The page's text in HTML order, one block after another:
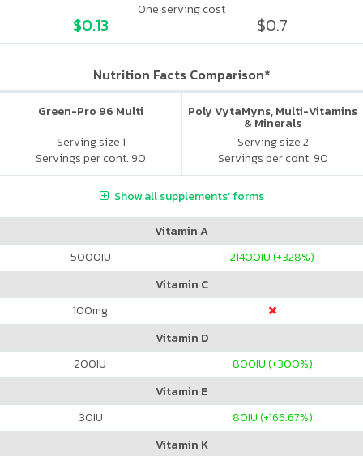
One serving cost
$0.13 $0.7
Nutrition Facts Comparison*
Green-Pro 96 Multi
Serving size 1
Servings per cont. 90
Poly VytaMyns, Multi-Vitamins
& Minerals
Serving size 2
Servings per cont. 90
Show all supplements' forms
Vitamin A
5000IU 21400IU (+328%)
Vitamin C
100mg
Vitamin D
200IU 800IU (+300%)
Vitamin E
30IU 80IU (+166.67%)
Vitamin K